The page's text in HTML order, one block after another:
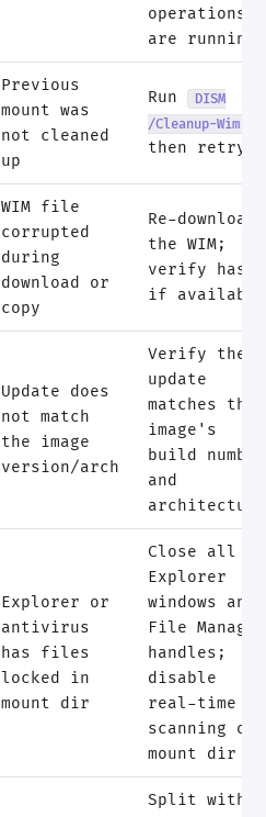
operations
are running
Previous
mount was
not cleaned
up
Run
DISM
/Cleanup-Wim
then retry
WIM file
corrupted
during
download or
copy
Re-download
the WIM;
verify hash
if available
Update does
not match
the image
version/arch
Verify the
update
matches the
image's
build number
and
architecture
Explorer or
antivirus
has files
locked in
mount dir
Close all
Explorer
windows and
File Manager
handles;
disable
real-time AV
scanning on
mount dir
Split with